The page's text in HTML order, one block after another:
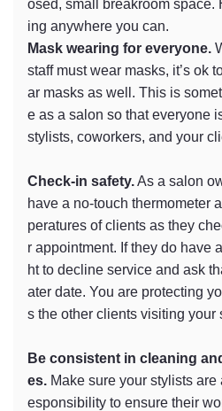
osed, small breakroom
ing anywhere you can.
Mask wearing for everyone.
staff must wear masks, it’s ok
ar masks as well. This is
e as a salon so that everyone
stylists, coworkers, and your
Check-in safety.As a salon
have a no-touch thermometer
peratures of clients as they
r appointment. If they do have
ht to decline service and ask
ater date. You are protecting
s the other clients visiting your
Be consistent in cleaning
es. Make sure your stylists
esponsibility to ensure their